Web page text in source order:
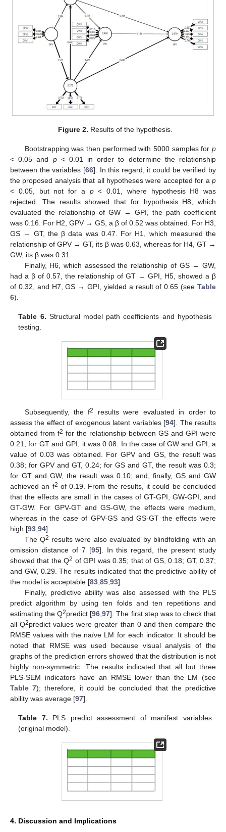
Figure 2. Results of the hypothesis.
Bootstrapping was then performed with 5000 samples for p
< 0.05 and p< 0.01 in order to determine the relationship
between the variables [66]. In this regard, it could be verified by
the proposed analysis that all hypotheses were accepted for a p
< 0.05, but not for a p< 0.01, where hypothesis H8 was
rejected. The results showed that for hypothesis H8, which
evaluated the relationship of GW → GPI, the path coefficient
was 0.16. For H2, GPV → GS, a β of 0.52 was obtained. For H3,
GS → GT, the β data was 0.47. For H1, which measured the
relationship of GPV → GT, its β was 0.63, whereas for H4, GT →
GW, its β was 0.31.
Finally, H6, which assessed the relationship of GS → GW,
had a β of 0.57, the relationship of GT → GPI, H5, showed a β
of 0.32, and H7, GS → GPI, yielded a result of 0.65 (see Table
6).
Table 6. Structural model path coefficients and hypothesis
testing.
Subsequently, the f2
results were evaluated in order to
assess the effect of exogenous latent variables [94]. The results
obtained from f2 for the relationship between GS and GPI were
0.21; for GT and GPI, it was 0.08. In the case of GW and GPI, a
value of 0.03 was obtained. For GPV and GS, the result was
0.38; for GPV and GT, 0.24; for GS and GT, the result was 0.3;
for GT and GW, the result was 0.10; and, finally, GS and GW
achieved an f2 of 0.19. From the results, it could be concluded
that the effects are small in the cases of GT-GPI, GW-GPI, and
GT-GW. For GPV-GT and GS-GW, the effects were medium,
whereas in the case of GPV-GS and GS-GT the effects were
high [93 94].
The Q2 results were also evaluated by blindfolding with an
omission distance of 7 [95]. In this regard, the present study
showed that the Q2 of GPI was 0.35; that of GS, 0.18; GT, 0.37;
and GW, 0.29. The results indicated that the predictive ability of
the model is acceptable [83 85 93].
Finally, predictive ability was also assessed with the PLS
predict algorithm by using ten folds and ten repetitions and
estimating the Q2predict [96 ,97]. The first step was to check that
all Q2predict values were greater than 0 and then compare the
RMSE values with the naïve LM for each indicator. It should be
noted that RMSE was used because visual analysis of the
graphs of the prediction errors showed that the distribution is not
highly non-symmetric. The results indicated that all but three
PLS-SEM indicators have an RMSE lower than the LM (see
Table 7); therefore, it could be concluded that the predictive
ability was average [97].
Table 7. PLS predict assessment of manifest variables
(original model).
4. Discussion and Implications